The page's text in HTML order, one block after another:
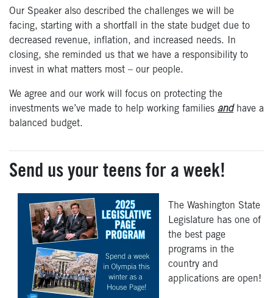
Our Speaker also described the challenges we will be
facing, starting with a shortfall in the state budget due to
decreased revenue, inflation, and increased needs. In
closing, she reminded us that we have a responsibility to
invest in what matters most – our people.
We agree and our work will focus on protecting the
investments we’ve made to help working families andhave a
balanced budget.
Send us your teens for a week!
The Washington State
Legislature has one of
the best page
programs in the
country and
applications are open!